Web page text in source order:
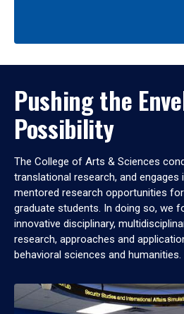
Pushing the
Possibility
The College of Arts & Sciences
translational research, and engages
mentored research opportunities
graduate students. In doing so, we
innovative disciplinary,
research, approaches and
behavioral sciences and humanities.